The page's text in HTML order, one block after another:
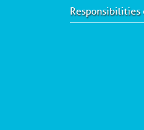
Responsibilities